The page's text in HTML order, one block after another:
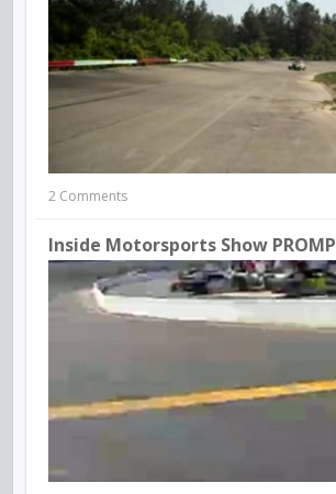
2 Comments
Inside Motorsports Show PROMP